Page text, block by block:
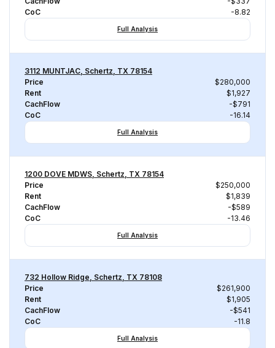
CoC
-8.82
Full Analysis
3112 MUNTJAC, Schertz, TX 78154
Price
$280,000
Rent
$1,927
CachFlow
-$791
CoC
-16.14
Full Analysis
1200 DOVE MDWS, Schertz, TX 78154
Price
$250,000
Rent
$1,839
CachFlow
-$589
CoC
-13.46
Full Analysis
732 Hollow Ridge, Schertz, TX 78108
Price
$261,900
Rent
$1,905
CachFlow
-$541
CoC
-11.8
Full Analysis